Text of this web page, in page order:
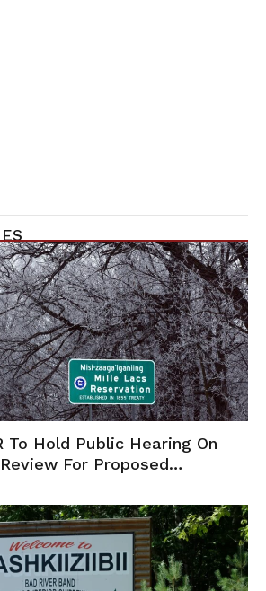
To Hold Public Hearing On
For Proposed